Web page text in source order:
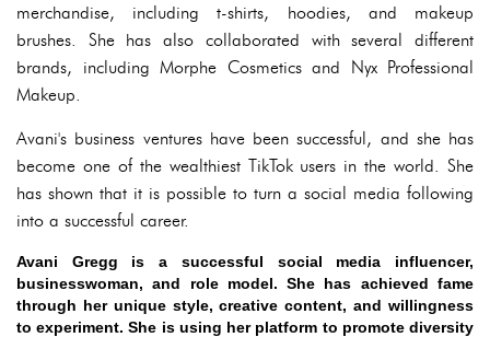
merchandise, including t-shirts, hoodies, and makeup
brushes. She has also collaborated with several different
brands, including Morphe Cosmetics and Nyx Professional
Makeup.
Avani's business ventures have been successful, and she has
become one of the wealthiest TikTok users in the world. She
has shown that it is possible to turn a social media following
into a successful career.
Avani Gregg is a successful social media influencer,
businesswoman, and role model. She has achieved fame
through her unique style, creative content, and willingness
to experiment. She is using her platform to promote diversity